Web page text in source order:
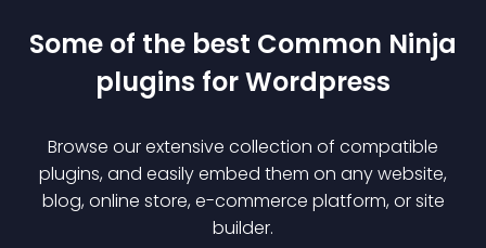
Some of the best Common Ninja
plugins forWordpress
Browse our extensive collection of compatible
plugins, and easily embed them on any website,
blog, online store, e-commerce platform, or site
builder.